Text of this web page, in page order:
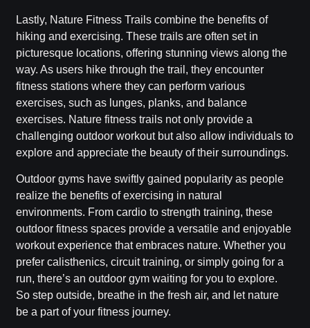
Lastly, Nature Fitness Trails combine the benefits of
hiking and exercising. These trails are often set in
picturesque locations, offering stunning views along the
way. As users hike through the trail, they encounter
fitness stations where they can perform various
exercises, such as lunges, planks, and balance
exercises. Nature fitness trails not only provide a
challenging outdoor workout but also allow individuals to
explore and appreciate the beauty of their surroundings.
Outdoor gyms have swiftly gained popularity as people
realize the benefits of exercising in natural
environments. From cardio to strength training, these
outdoor fitness spaces provide a versatile and enjoyable
workout experience that embraces nature. Whether you
prefer calisthenics, circuit training, or simply going for a
run, there’s an outdoor gym waiting for you to explore.
So step outside, breathe in the fresh air, and let nature
be a part of your fitness journey.